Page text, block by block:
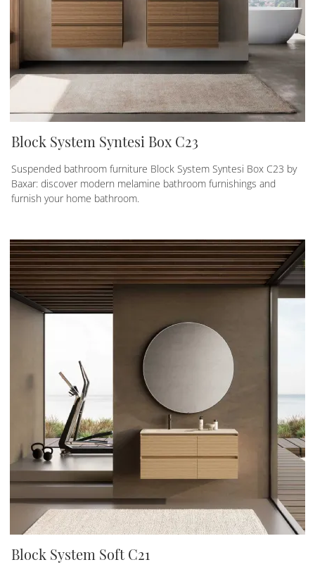
Block System Syntesi Box C23
Suspended bathroom furniture Block System Syntesi Box C23 by
Baxar: discover modern melamine bathroom furnishings and
furnish your home bathroom.
Block System Soft C21